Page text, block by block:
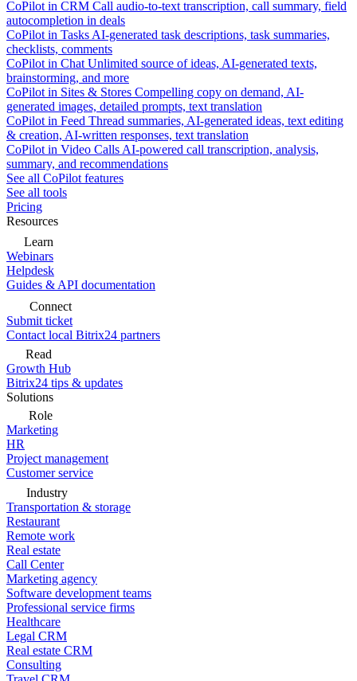
CoPilot in CRM Call audio-to-text transcription, call summary, field
autocompletion in deals
CoPilot in Tasks AI-generated task descriptions, task summaries,
checklists, comments
CoPilot in Chat Unlimited source of ideas, AI-generated texts,
brainstorming, and more
CoPilot in Sites & Stores Compelling copy on demand, AI-
generated images, detailed prompts, text translation
CoPilot in Feed Thread summaries, AI-generated ideas, text editing
& creation, AI-written responses, text translation
CoPilot in Video Calls AI-powered call transcription, analysis,
summary, and recommendations
See all CoPilot features
See all tools
Pricing
Resources
Learn
Webinars
Helpdesk
Guides & API documentation
Connect
Submit ticket
Contact local Bitrix24 partners
Read
Growth Hub
Bitrix24 tips & updates
Solutions
Role
Marketing
HR
Project management
Customer service
Industry
Transportation & storage
Restaurant
Remote work
Real estate
Call Center
Marketing agency
Software development teams
Professional service firms
Healthcare
Legal CRM
Real estate CRM
Consulting